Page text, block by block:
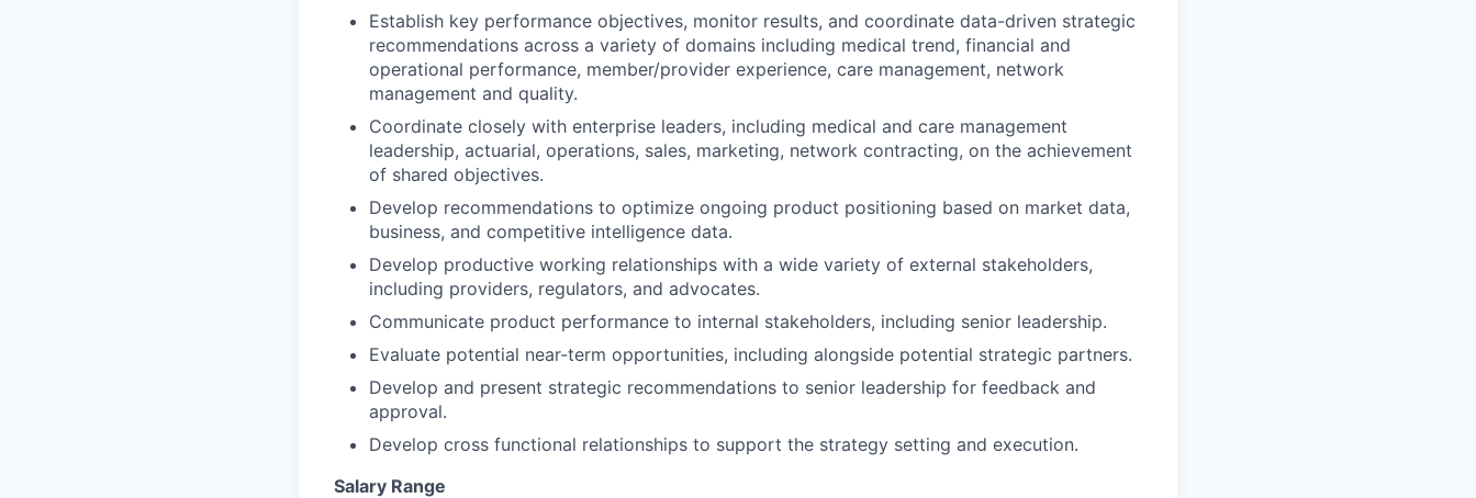
Establish key performance objectives, monitor results, and coordinate data-driven strategic
recommendations across a variety of domains including medical trend, financial and
operational performance, member/provider experience, care management, network
management and quality.
Coordinate closely with enterprise leaders, including medical and care management
leadership, actuarial, operations, sales, marketing, network contracting, on the achievement
of shared objectives.
Develop recommendations to optimize ongoing product positioning based on market data,
business, and competitive intelligence data.
Develop productive working relationships with a wide variety of external stakeholders,
including providers, regulators, and advocates.
Communicate product performance to internal stakeholders, including senior leadership.
Evaluate potential near-term opportunities, including alongside potential strategic partners.
Develop and present strategic recommendations to senior leadership for feedback and
approval.
Develop cross functional relationships to support the strategy setting and execution.
Salary Range